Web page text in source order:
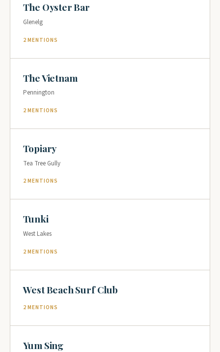
The Oyster Bar
Glenelg
2 MENTIONS
The Vietnam
Pennington
2 MENTIONS
Topiary
Tea Tree Gully
2 MENTIONS
Tunki
West Lakes
2 MENTIONS
West Beach Surf Club
2 MENTIONS
Yum Sing